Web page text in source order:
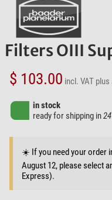
Filters OIII
$ 103.00 incl. VAT plus
in stock
ready for shipping in
☀️ If you need your order
August 12, please select
Express).